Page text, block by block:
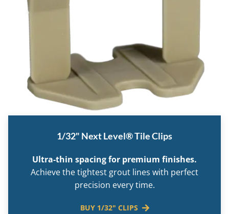
1/32" Next Level® Tile Clips
Ultra-thin spacing for premium finishes.
Achieve the tightest grout lines with perfect
precision every time.
BUY 1/32" CLIPS